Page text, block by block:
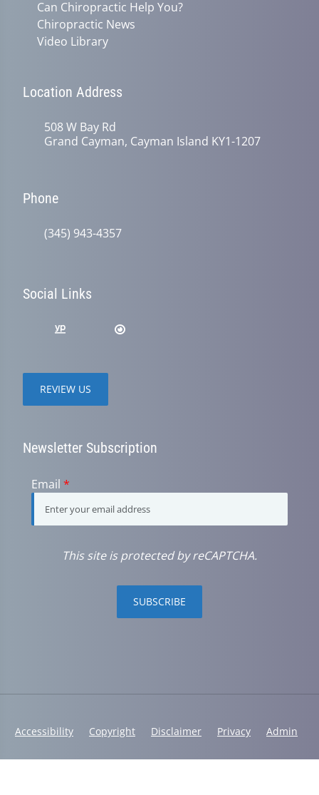
Can Chiropractic Help You?
Chiropractic News
Video Library
Location Address
508 W Bay Rd
Grand Cayman, Cayman Island KY1-1207
Phone
(345) 943-4357
Social Links
REVIEW US
Newsletter Subscription
Email *
This site is protected by reCAPTCHA.
SUBSCRIBE
Accessibility Copyright Disclaimer Privacy Admin